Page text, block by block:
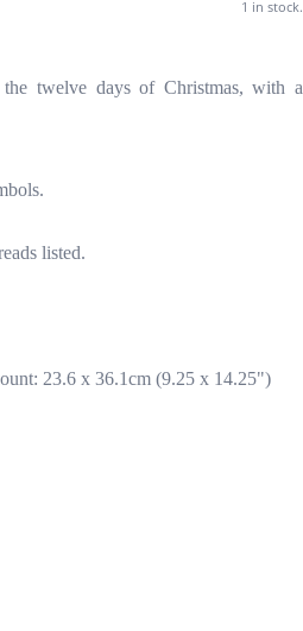
1 in stock.
the twelve days of Christmas, with a
listed.
23.6 x 36.1cm (9.25 x 14.25")